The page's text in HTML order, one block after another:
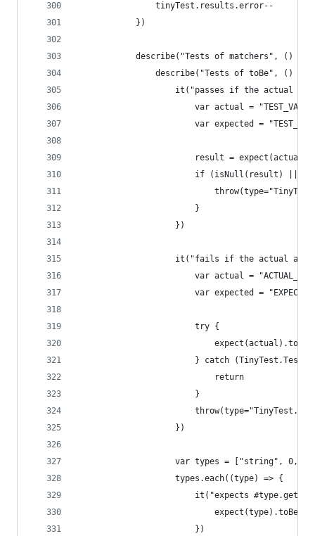
                tinyTest.results.error--
            })
describe("Tests of matchers", () =>
describe("Tests of toBe", () =>
it("passes if the actual
var actual =
var expected =
result =
if (isNull(result) ||
                        }
                    })
it("fails if the actual and
var actual =
var expected =
                        try {
} catch
                            return
                        }
                    })
var types = ["string", 0,
                    types.each((type) => {
it("expects
                        })